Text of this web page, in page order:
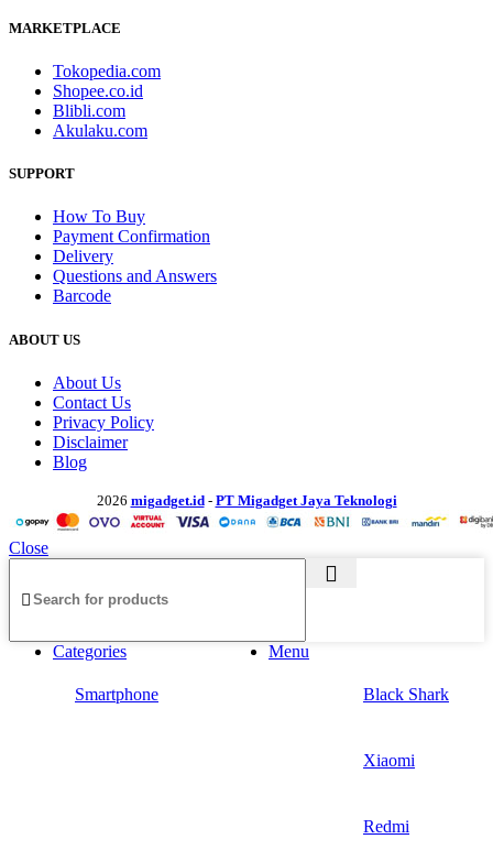
MARKETPLACE
Tokopedia.com
Shopee.co.id
Blibli.com
Akulaku.com
SUPPORT
How To Buy
Payment Confirmation
Delivery
Questions and Answers
Barcode
ABOUT US
About Us
Contact Us
Privacy Policy
Disclaimer
Blog
2026 migadget.id- PT Migadget Jaya Teknologi
Close
Menu
Categories
Smartphone Black Shark
Xiaomi
Redmi